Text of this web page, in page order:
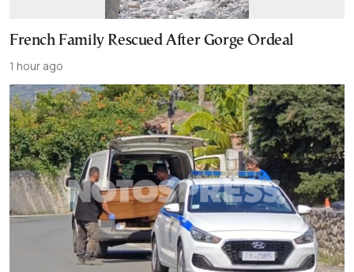
French Family Rescued After Gorge Ordeal
1 hour ago